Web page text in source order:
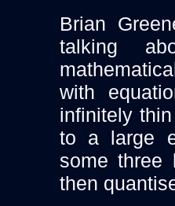
Brian
talking
with
infinitely
to a large
some three
then